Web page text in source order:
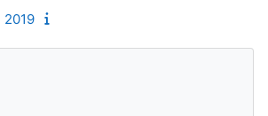
2019